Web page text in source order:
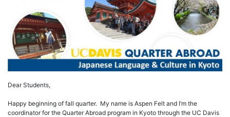
Dear Students,
Happy beginning of fall quarter. My name is Aspen Felt and I’m the
coordinator for the Quarter Abroad program in Kyoto through the UC Davis